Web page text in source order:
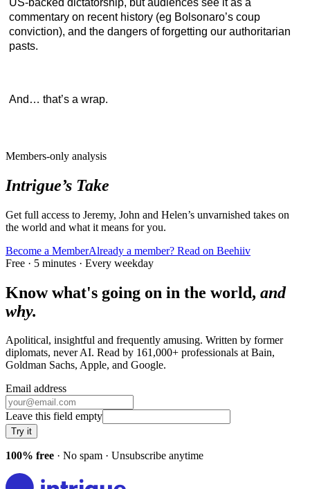
commentary on recent history (eg Bolsonaro’s coup
conviction), and the dangers of forgetting our authoritarian
pasts.
And… that’s a wrap.
Members-only analysis
Intrigue’s Take
Get full access to Jeremy, John and Helen’s unvarnished takes on
the world and what it means for you.
Become a MemberAlready a member? Read on Beehiiv
Free · 5 minutes · Every weekday
Know what's going on in the world, and
why.
Apolitical, insightful and frequently amusing. Written by former
diplomats, never AI. Read by 161,000+ professionals at Bain,
Goldman Sachs, Apple, and Google.
Email address
Leave this field empty
Try it
100% free · No spam · Unsubscribe anytime